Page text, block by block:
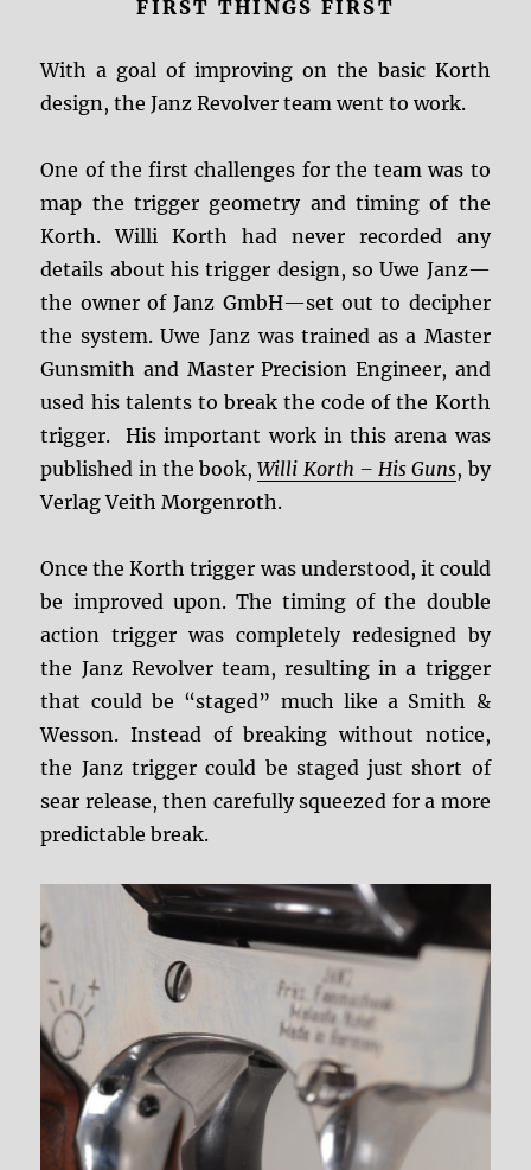
FIRST THINGS FIRST
With a goal of improving on the basic Korth
design, the Janz Revolver team went to work.
One of the first challenges for the team was to
map the trigger geometry and timing of the
Korth. Willi Korth had never recorded any
details about his trigger design, so Uwe Janz—
the owner of Janz GmbH—set out to decipher
the system. Uwe Janz was trained as a Master
Gunsmith and Master Precision Engineer, and
used his talents to break the code of the Korth
trigger. His important work in this arena was
published in the book,Willi Korth – His Guns, by
Verlag Veith Morgenroth.
Once the Korth trigger was understood, it could
be improved upon. The timing of the double
action trigger was completely redesigned by
the Janz Revolver team, resulting in a trigger
that could be “staged” much like a Smith &
Wesson. Instead of breaking without notice,
the Janz trigger could be staged just short of
sear release, then carefully squeezed for a more
predictable break.